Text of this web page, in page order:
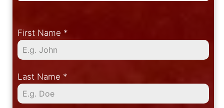
First Name *
Last Name *